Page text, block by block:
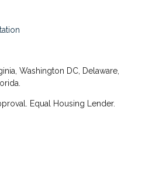
Washington DC, Delaware,
Equal Housing Lender.